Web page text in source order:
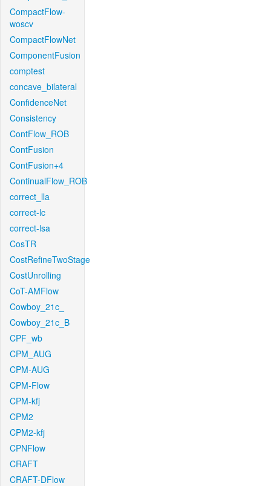
CompactFlow-
woscv
CompactFlowNet
ComponentFusion
comptest
concave_bilateral
ConfidenceNet
Consistency
ContFlow_ROB
ContFusion
ContFusion+4
ContinualFlow_ROB
correct_lla
correct-lc
correct-lsa
CosTR
CostRefineTwoStage
CostUnrolling
CoT-AMFlow
Cowboy_21c_
Cowboy_21c_B
CPF_wb
CPM_AUG
CPM-AUG
CPM-Flow
CPM-kfj
CPM2
CPM2-kfj
CPNFlow
CRAFT
CRAFT-DFlow